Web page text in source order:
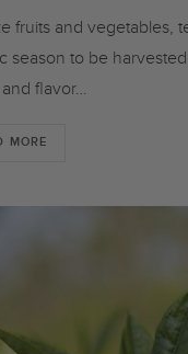
fruits and vegetables,
season to be
flavor…
MORE